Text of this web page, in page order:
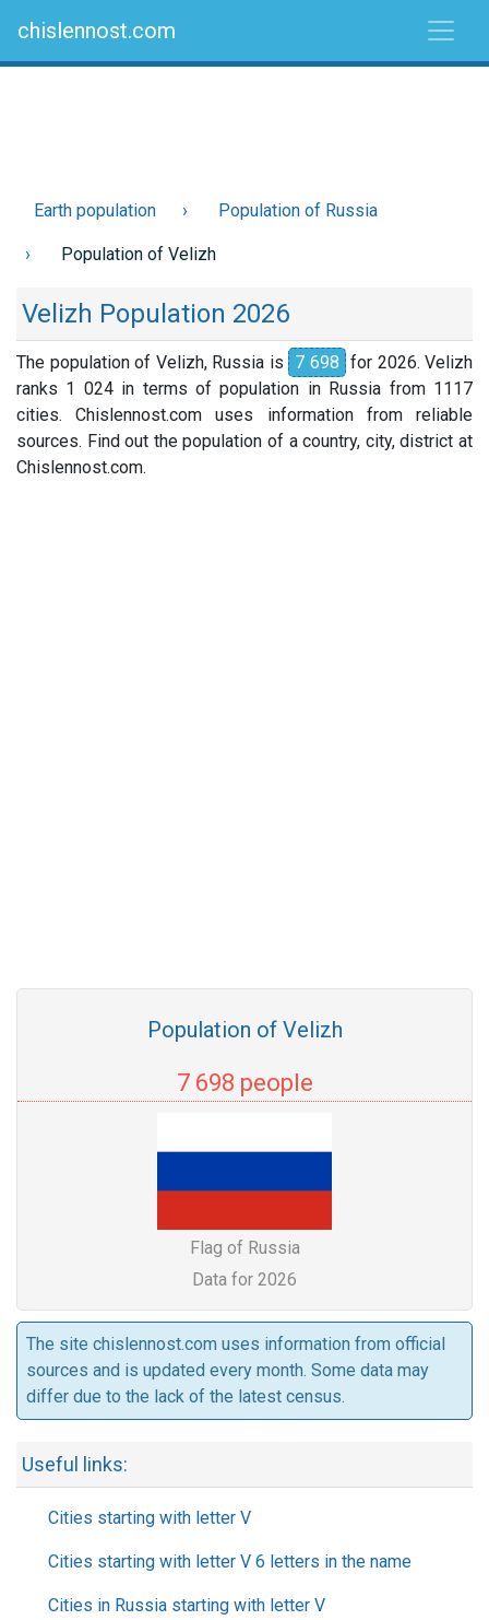
chislennost.com
Earth population Population of Russia
Population of Velizh
Velizh Population 2026
The population of Velizh, Russia is 7 698 for 2026. Velizh
ranks 1 024 in terms of population in Russia from 1117
cities. Chislennost.com uses information from reliable
sources. Find out the population of a country, city, district at
Chislennost.com.
Population of Velizh
7 698 people
Flag of Russia
Data for 2026
The site chislennost.com uses information from official
sources and is updated every month. Some data may
differ due to the lack of the latest census.
Useful links:
Cities starting with letter V
Cities starting with letter V 6 letters in the name
Cities in Russia starting with letter V